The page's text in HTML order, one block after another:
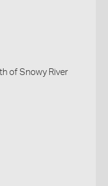
of Snowy River